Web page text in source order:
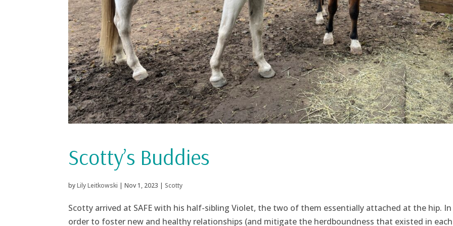
Scotty’s Buddies
byLily Leitkowski | Nov 1, 2023 | Scotty
Scotty arrived at SAFE with his half-sibling Violet, the two of them essentially attached at the hip. In
order to foster new and healthy relationships (and mitigate the herdboundness that existed in